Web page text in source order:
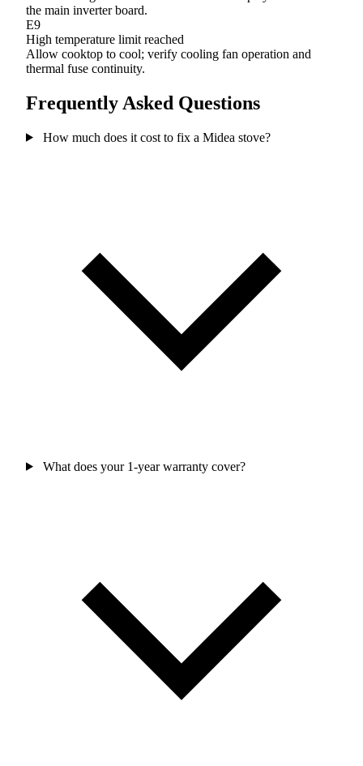
the main inverter board.
E9
High temperature limit reached
Allow cooktop to cool; verify cooling fan operation and
thermal fuse continuity.
Frequently Asked Questions
How much does it cost to fix a Midea stove?
What does your 1-year warranty cover?